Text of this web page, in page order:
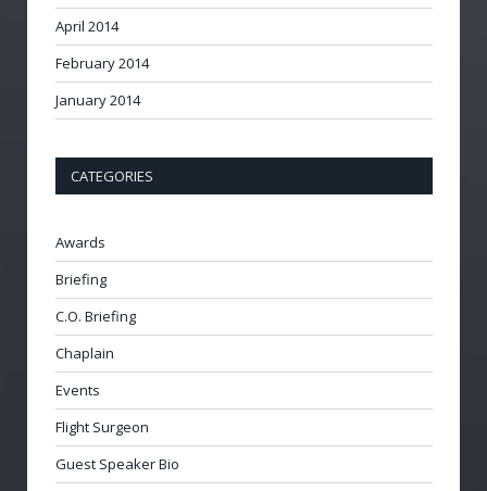
April 2014
February 2014
January 2014
CATEGORIES
Awards
Briefing
C.O. Briefing
Chaplain
Events
Flight Surgeon
Guest Speaker Bio